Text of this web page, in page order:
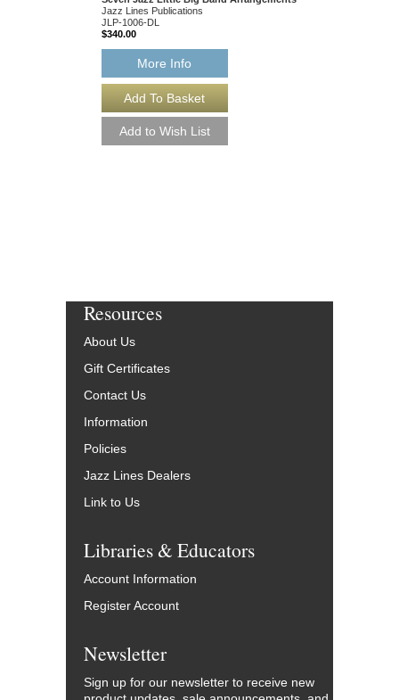
Jazz Lines Publications
JLP-1006-DL
$340.00
More Info
Resources
About Us
Gift Certificates
Contact Us
Information
Policies
Jazz Lines Dealers
Link to Us
Libraries & Educators
Account Information
Register Account
Newsletter
Sign up for our newsletter to receive new